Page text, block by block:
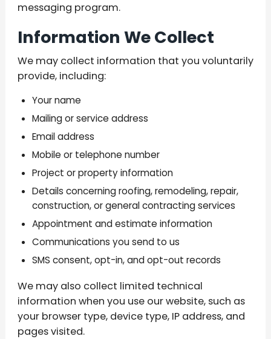
messaging program.
Information We Collect
We may collect information that you voluntarily
provide, including:
Your name
Mailing or service address
Email address
Mobile or telephone number
Project or property information
Details concerning roofing, remodeling, repair,
construction, or general contracting services
Appointment and estimate information
Communications you send to us
SMS consent, opt-in, and opt-out records
We may also collect limited technical
information when you use our website, such as
your browser type, device type, IP address, and
pages visited.